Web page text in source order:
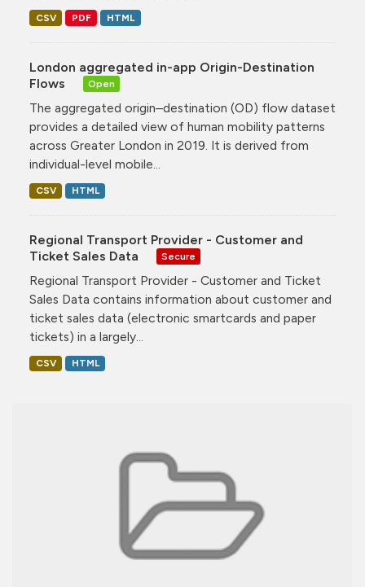
CSV PDF HTML
London aggregated in-app Origin-Destination
Flows
Open
The aggregated origin–destination (OD) flow dataset
provides a detailed view of human mobility patterns
across Greater London in 2019. It is derived from
individual-level mobile...
CSV HTML
Regional Transport Provider - Customer and
Ticket Sales Data
Secure
Regional Transport Provider - Customer and Ticket
Sales Data contains information about customer and
ticket sales data (electronic smartcards and paper
tickets) in a largely...
CSV HTML